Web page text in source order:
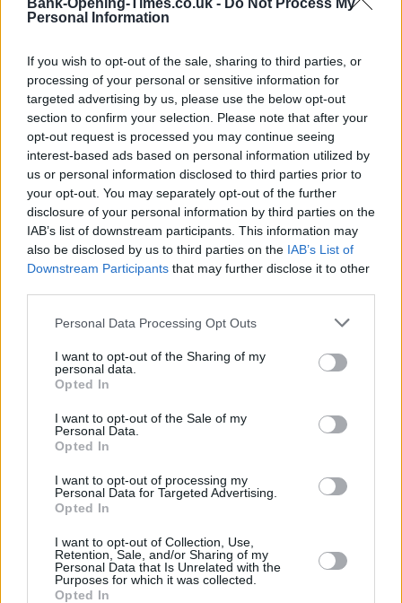
Bank-Opening-Times.co.uk - Do Not Process My
Personal Information
If you wish to opt-out of the sale, sharing to third parties, or
processing of your personal or sensitive information for
targeted advertising by us, please use the below opt-out
section to confirm your selection. Please note that after your
opt-out request is processed you may continue seeing
interest-based ads based on personal information utilized by
us or personal information disclosed to third parties prior to
your opt-out. You may separately opt-out of the further
disclosure of your personal information by third parties on the
IAB’s list of downstream participants. This information may
also be disclosed by us to third parties on the IAB’s List of
Downstream Participants that may further disclose it to other
Personal Data Processing Opt Outs
I want to opt-out of the Sharing of my
personal data.
Opted In
I want to opt-out of the Sale of my
Personal Data.
Opted In
I want to opt-out of processing my
Personal Data for Targeted Advertising.
Opted In
I want to opt-out of Collection, Use,
Retention, Sale, and/or Sharing of my
Personal Data that Is Unrelated with the
Purposes for which it was collected.
Opted In
200 m
500 ft
Leaflet| Map data ©OpenStreetMapcontributors
OTHER BANKS NEARBY
Banks representing other networks in the area are:
Halifax in
Huntingdon
at 114 High Street about 0 miles away,
Bank in Huntingdon at Branch - Huntingdon situated in a
distance of about 0 miles,
Other branches of the Santander network located in vicinity are:
Santander in Huntingdon
at 44, High Street only 8.3 miles away.
This branch serves clients from nearby cities: Godmanchester ,
Hartford, Hinchingbrooke.
NatWest in St Neots
Barclays Bank in Huntingdon, 41 High Street
Halifax in St Neots
HSBC in Huntingdon, 5 High Street
Lloyds Bank in St Neots
Nationwide in St. Neots